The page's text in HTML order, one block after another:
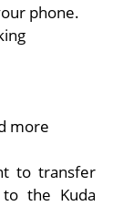
phone.
more
to transfer
the Kuda